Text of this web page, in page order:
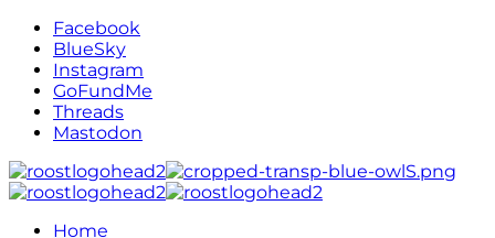
Facebook
BlueSky
Instagram
GoFundMe
Threads
Mastodon
Home